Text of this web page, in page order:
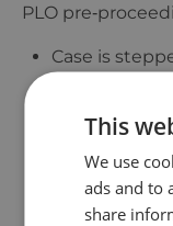
PLO
Case is
support and
authority
without
Case
or the
authority
This
We use
ads and to
share